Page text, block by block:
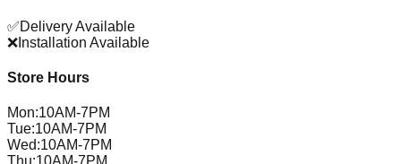
✅Delivery Available
❌ Installation Available
Store Hours
Mon:10AM-7PM
Tue:10AM-7PM
Wed:10AM-7PM